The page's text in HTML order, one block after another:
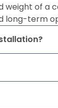
of a
long-term